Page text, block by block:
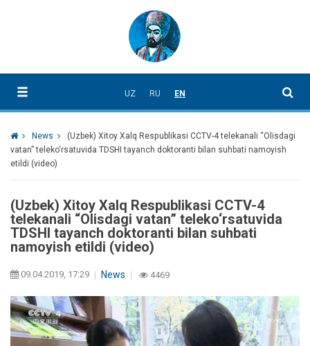
UZ RU EN
News
(Uzbek) Xitoy Xalq Respublikasi CCTV-4 telekanali “Olisdagi
vatan” teleko‘rsatuvida TDSHI tayanch doktoranti bilan suhbati namoyish
etildi (video)
(Uzbek) Xitoy Xalq Respublikasi CCTV-4
telekanali “Olisdagi vatan” teleko‘rsatuvida
TDSHI tayanch doktoranti bilan suhbati
namoyish etildi (video)
09.04.2019, 17:29 News 4469